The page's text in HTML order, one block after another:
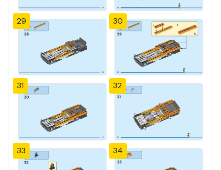
29 30
31 32
33 34